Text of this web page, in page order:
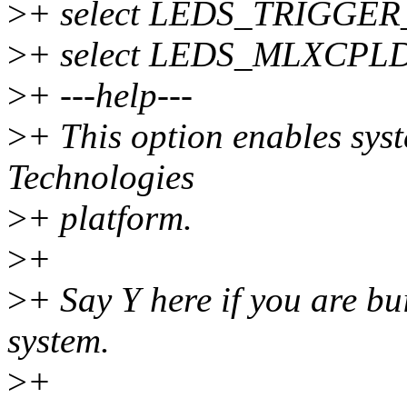
>+ select
>+ select
>+ ---help---
>+ This option enables
Technologies
>+ platform.
>+
>+ Say Y here if you are
system.
>+